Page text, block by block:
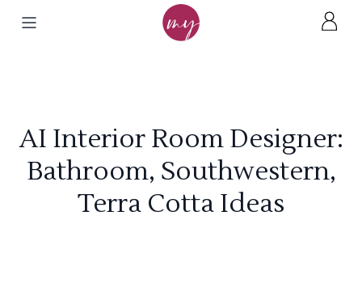
AI Interior Room Designer:
Bathroom, Southwestern,
Terra Cotta Ideas